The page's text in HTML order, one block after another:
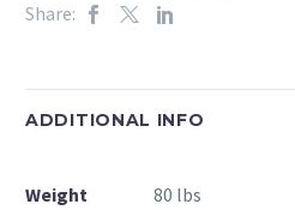
Share:
ADDITIONAL INFO
Weight 80 lbs